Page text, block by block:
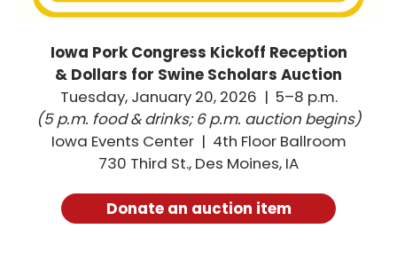
Iowa Pork Congress
New Product Showcase
Porktober
Iowa Pork Tent
Iowa Pork Congress Kickoff Reception
& Dollars for Swine Scholars Auction
Tuesday, January 20, 2026 | 5–8 p.m.
(5 p.m. food & drinks; 6 p.m. auction begins)
Iowa Events Center | 4th Floor Ballroom
730 Third St., Des Moines, IA
Donate an auction item